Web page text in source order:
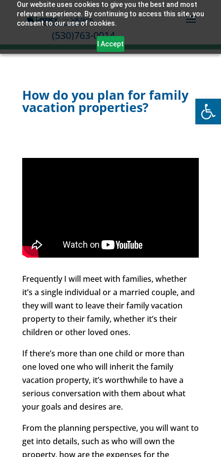
Our website uses cookies to give you the best and most
relevant experience. By continuing to access this site, you
consent to our use of cookies.
I Accept
(530)763-0014
How do you plan for family
vacation properties?
Frequently I will meet with families, whether
it’s a single individual or a married couple, and
they will want to leave their family vacation
property to their family, whether it’s their
children or other loved ones.
If there’s more than one child or more than
one loved one who will inherit the family
vacation property, it’s worthwhile to have a
serious conversation with them about what
your goals and desires are.
From the planning perspective, you will want to
get into details, such as who will own the
property, how are the expenses for the